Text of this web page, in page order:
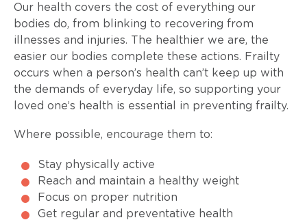
Our health covers the cost of everything our
bodies do, from blinking to recovering from
illnesses and injuries. The healthier we are, the
easier our bodies complete these actions. Frailty
occurs when a person’s health can’t keep up with
the demands of everyday life, so supporting your
loved one’s health is essential in preventing frailty.
Where possible, encourage them to:
Stay physically active
Reach and maintain a healthy weight
Focus on proper nutrition
Get regular and preventative health